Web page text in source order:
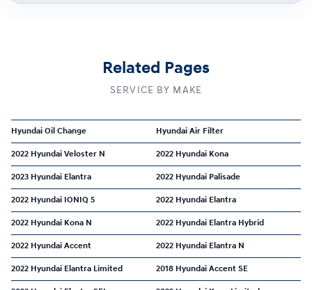
Related Pages
SERVICE BY MAKE
Hyundai Oil Change Hyundai Air Filter
2022 Hyundai Veloster N 2022 Hyundai Kona
2023 Hyundai Elantra 2022 Hyundai Palisade
2022 Hyundai IONIQ 5 2022 Hyundai Elantra
2022 Hyundai Kona N 2022 Hyundai Elantra Hybrid
2022 Hyundai Accent 2022 Hyundai Elantra N
2022 Hyundai Elantra Limited 2018 Hyundai Accent SE